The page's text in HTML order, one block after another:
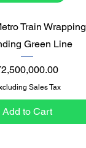
Quick View
Train Wrapping
Green Line
Sales Tax
Add to Cart